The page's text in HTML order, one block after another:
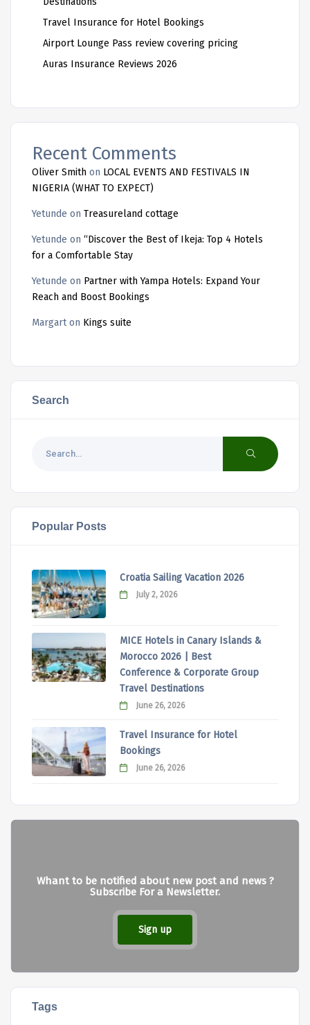
Travel Insurance for Hotel Bookings
Airport Lounge Pass review covering pricing
Auras Insurance Reviews 2026
Recent Comments
Oliver Smith on LOCAL EVENTS AND FESTIVALS IN
NIGERIA (WHAT TO EXPECT)
Yetunde on Treasureland cottage
Yetunde on “Discover the Best of Ikeja: Top 4 Hotels
for a Comfortable Stay
Yetunde on Partner with Yampa Hotels: Expand Your
Reach and Boost Bookings
Margarton Kings suite
Search
Popular Posts
Croatia Sailing Vacation 2026
July 2, 2026
MICE Hotels in Canary Islands &
Morocco 2026 | Best
Conference & Corporate Group
Travel Destinations
June 26, 2026
Travel Insurance for Hotel
Bookings
June 26, 2026
Whant to be notified about new post and news ?
Subscribe For a Newsletter.
Sign up
Tags